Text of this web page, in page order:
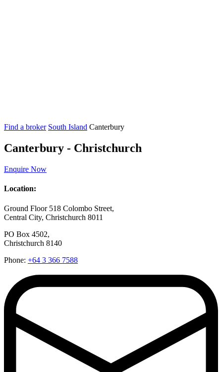
Find a broker South Island Canterbury
Canterbury - Christchurch
Enquire Now
Location:
Ground Floor 518 Colombo Street,
Central City, Christchurch 8011
PO Box 4502,
Christchurch 8140
Phone: +64 3 366 7588